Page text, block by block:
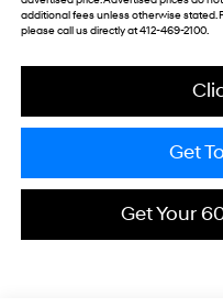
additional fees unless otherwise stated.
please call us directly at 412-469-2100.
Get
Get Your